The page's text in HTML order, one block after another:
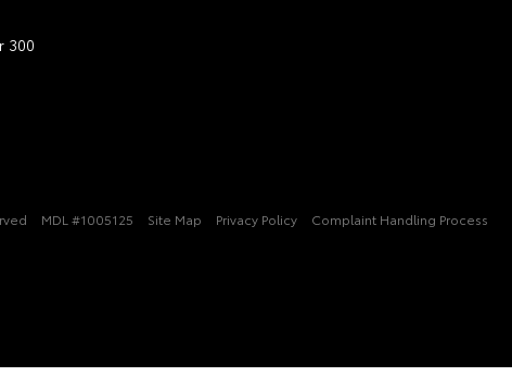
300
MDL #1005125 Site Map Privacy Policy Complaint Handling Process